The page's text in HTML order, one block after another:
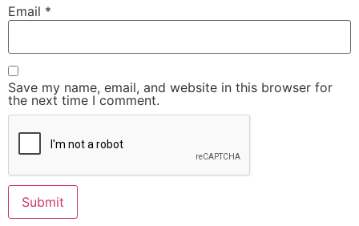
Email *
Save my name, email, and website in this browser for
the next time I comment.